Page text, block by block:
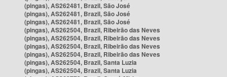
(pingas), AS262481, Brazil, São José
(pingas), AS262481, Brazil, São José
(pingas), AS262481, Brazil, São José
(pingas), AS262504, Brazil, Ribeirão das Neves
(pingas), AS262504, Brazil, Ribeirão das Neves
(pingas), AS262504, Brazil, Ribeirão das Neves
(pingas), AS262504, Brazil, Ribeirão das Neves
(pingas), AS262504, Brazil, Santa Luzia
(pingas), AS262504, Brazil, Santa Luzia